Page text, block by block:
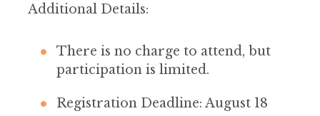
Additional Details:
There is no charge to attend, but
participation is limited.
Registration Deadline: August 18